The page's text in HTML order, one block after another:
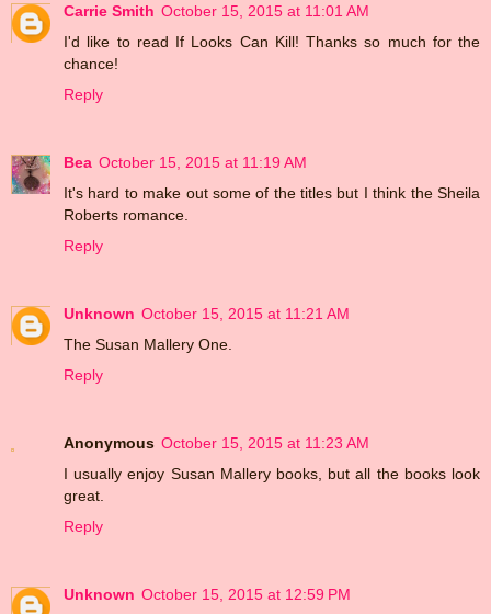
Carrie Smith October 15, 2015 at 11:01 AM
I'd like to read If Looks Can Kill! Thanks so much for the
chance!
Reply
Bea October 15, 2015 at 11:19 AM
It's hard to make out some of the titles but I think the Sheila
Roberts romance.
Reply
Unknown October 15, 2015 at 11:21 AM
The Susan Mallery One.
Reply
Anonymous October 15, 2015 at 11:23 AM
I usually enjoy Susan Mallery books, but all the books look
great.
Reply
Unknown October 15, 2015 at 12:59 PM